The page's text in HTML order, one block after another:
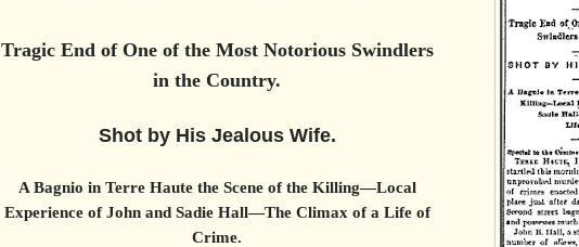
Tragic End of One of the Most Notorious Swindlers
in the Country.
Shot by His Jealous Wife.
A Bagnio in Terre Haute the Scene of the Killing—Local
Experience of John and Sadie Hall—The Climax of a Life of
Crime.